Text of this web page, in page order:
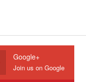
Google+
Join us on Google